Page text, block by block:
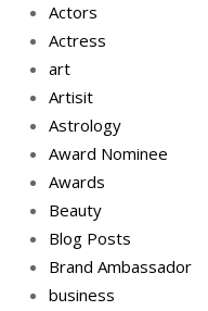
Actors
Actress
art
Artisit
Astrology
Award Nominee
Awards
Beauty
Blog Posts
Brand Ambassador
business